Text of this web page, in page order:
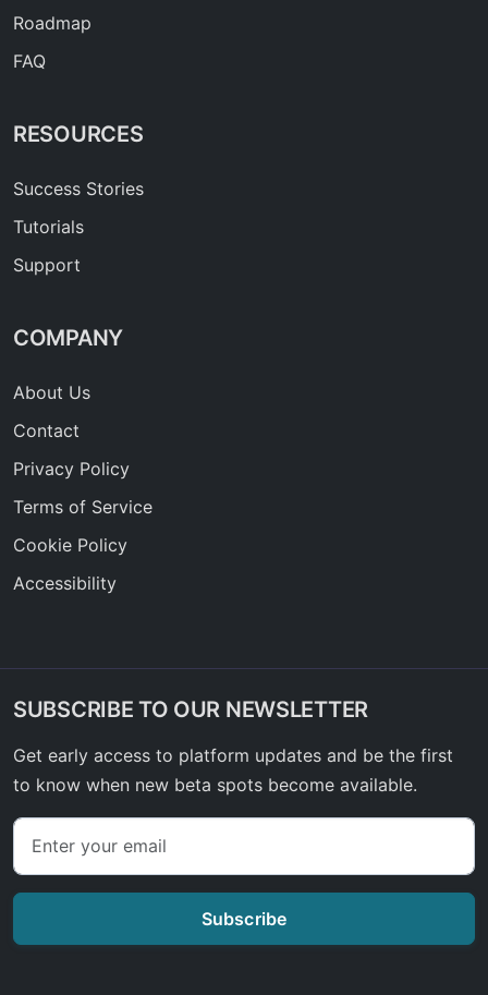
Roadmap
FAQ
RESOURCES
Success Stories
Tutorials
Support
COMPANY
About Us
Contact
Privacy Policy
Terms of Service
Cookie Policy
Accessibility
SUBSCRIBE TO OUR NEWSLETTER
Get early access to platform updates and be the first
to know when new beta spots become available.
Subscribe